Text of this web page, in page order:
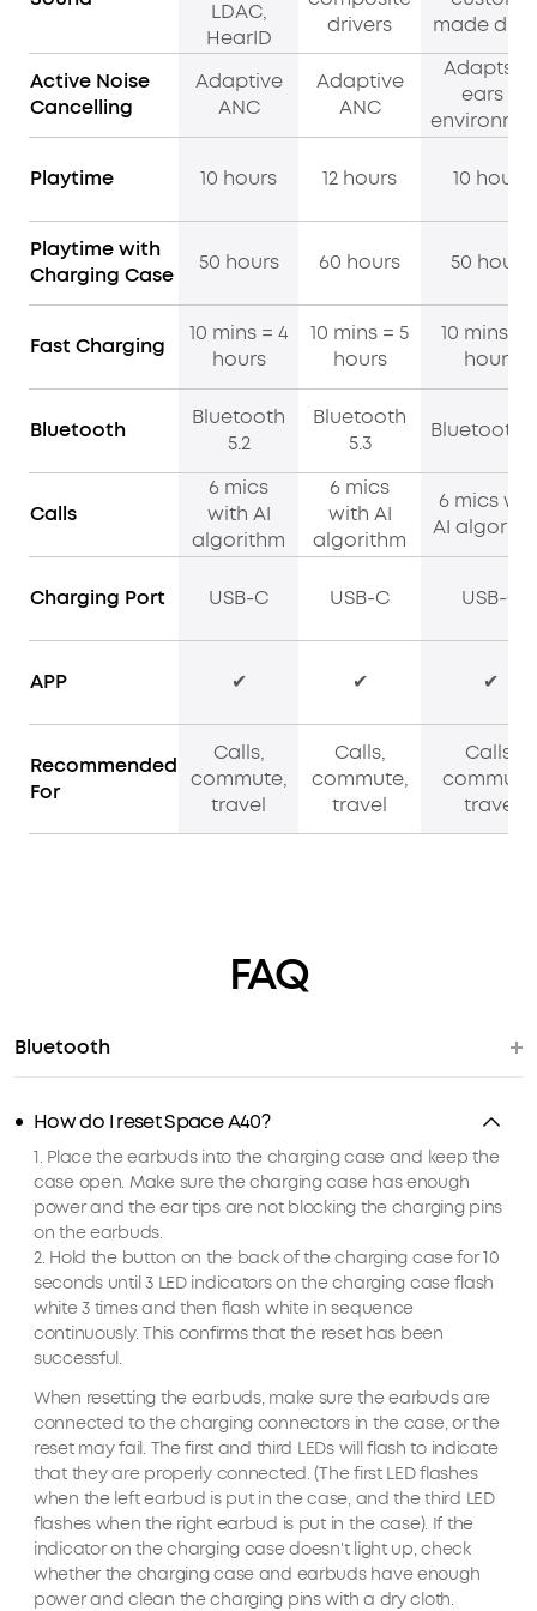
LDAC,
HearID
drivers
made
Active Noise
Cancelling
Adaptive
ANC
Adaptive
ANC
Adapts to
ears &
Playtime 10 hours 12 hours 10 hours
Playtime with
Charging Case
50 hours 60 hours 50 hours
Fast Charging
10 mins = 4
hours
10 mins = 5
hours
10 mins =
hours
Bluetooth
Bluetooth
5.2
Bluetooth
5.3
Bluetooth
Calls
6 mics
with AI
algorithm
6 mics
with AI
algorithm
6 mics
AI
Charging Port USB-C USB-C USB-C
APP ✔ ✔ ✔
Recommended
For
Calls,
commute,
travel
Calls,
commute,
travel
Calls,
travel
FAQ
Bluetooth
How do I reset Space A40?
1. Place the earbuds into the charging case and keep the
case open. Make sure the charging case has enough
power and the ear tips are not blocking the charging pins
on the earbuds.
2. Hold the button on the back of the charging case for 10
seconds until 3 LED indicators on the charging case flash
white 3 times and then flash white in sequence
continuously. This confirms that the reset has been
successful.
When resetting the earbuds, make sure the earbuds are
connected to the charging connectors in the case, or the
reset may fail. The first and third LEDs will flash to indicate
that they are properly connected. (The first LED flashes
when the left earbud is put in the case, and the third LED
flashes when the right earbud is put in the case). If the
indicator on the charging case doesn't light up, check
whether the charging case and earbuds have enough
power and clean the charging pins with a dry cloth.